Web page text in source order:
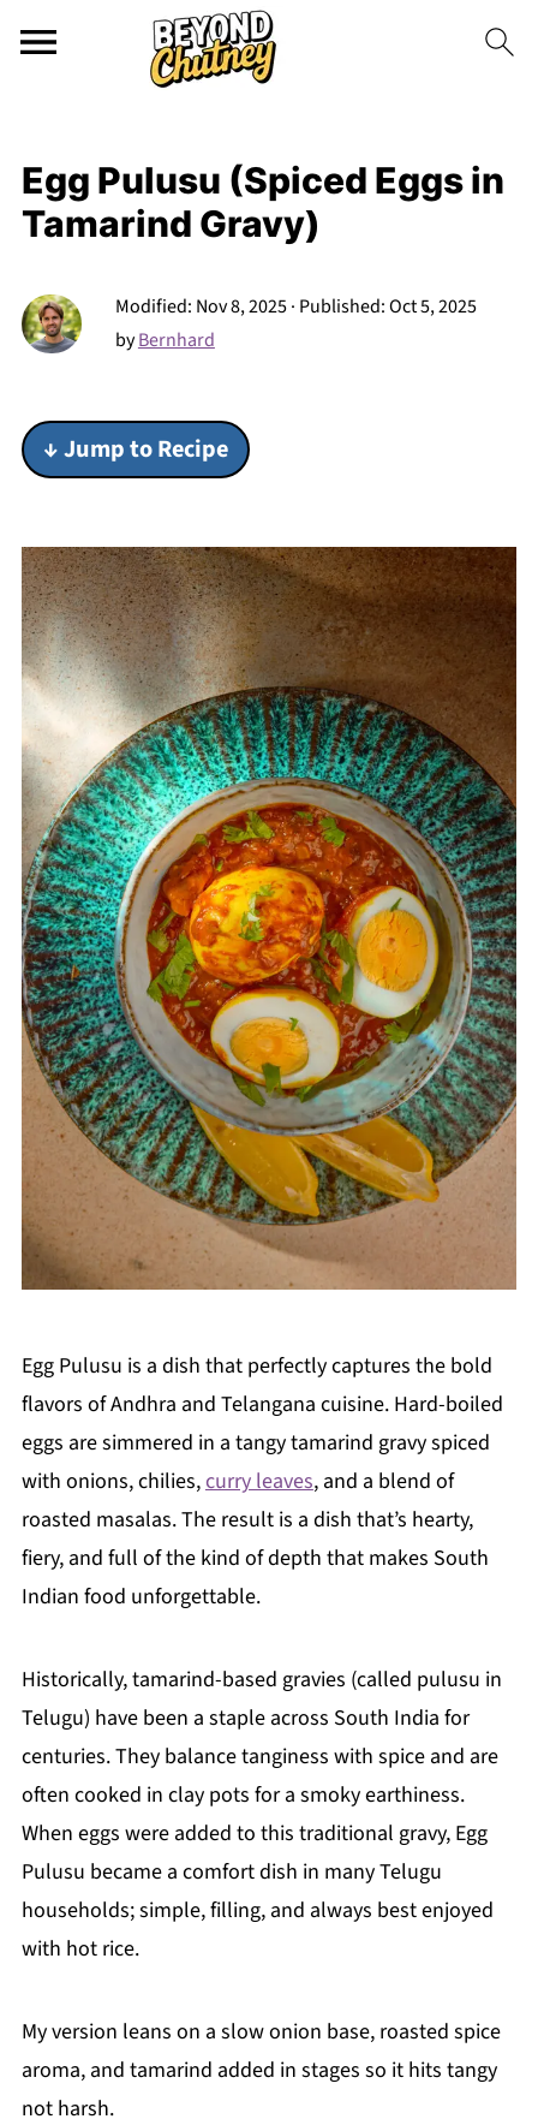
Egg Pulusu (Spiced Eggs in
Tamarind Gravy)
Modified: Nov 8, 2025· Published:Oct 5, 2025
byBernhard
↓ Jump to Recipe
Egg Pulusu is a dish that perfectly captures the bold
flavors of Andhra and Telangana cuisine. Hard-boiled
eggs are simmered in a tangy tamarind gravy spiced
with onions, chilies,curry leaves, and a blend of
roasted masalas. The result is a dish that’s hearty,
fiery, and full of the kind of depth that makes South
Indian food unforgettable.
Historically, tamarind-based gravies (called pulusu in
Telugu) have been a staple across South India for
centuries. They balance tanginess with spice and are
often cooked in clay pots for a smoky earthiness.
When eggs were added to this traditional gravy, Egg
Pulusu became a comfort dish in many Telugu
households; simple, filling, and always best enjoyed
with hot rice.
My version leans on a slow onion base, roasted spice
aroma, and tamarind added in stages so it hits tangy
not harsh.